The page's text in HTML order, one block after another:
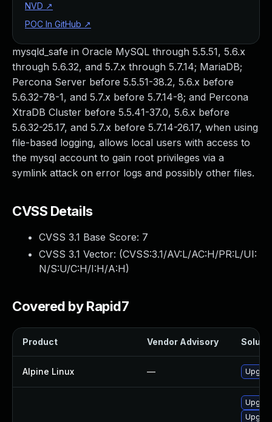
mysqld_safe in Oracle MySQL through 5.5.51, 5.6.x
through 5.6.32, and 5.7.x through 5.7.14; MariaDB;
Percona Server before 5.5.51-38.2, 5.6.x before
5.6.32-78-1, and 5.7.x before 5.7.14-8; and Percona
XtraDB Cluster before 5.5.41-37.0, 5.6.x before
5.6.32-25.17, and 5.7.x before 5.7.14-26.17, when using
file-based logging, allows local users with access to
the mysql account to gain root privileges via a
symlink attack on error logs and possibly other files.
CVSS Details
CVSS 3.1 Base Score: 7
CVSS 3.1 Vector: (CVSS:3.1/AV:L/AC:H/PR:L/UI:
N/S:U/C:H/I:H/A:H)
Covered by Rapid7
Product Vendor Advisory
Alpine Linux —
NVD ↗
POC In GitHub ↗